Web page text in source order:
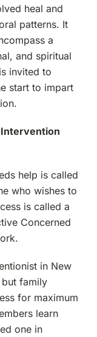
heal and
patterns. It
a
and spiritual
invited to
start to impart
help is called
who wishes to
is called a
Concerned
in New
family
for maximum
learn
one in